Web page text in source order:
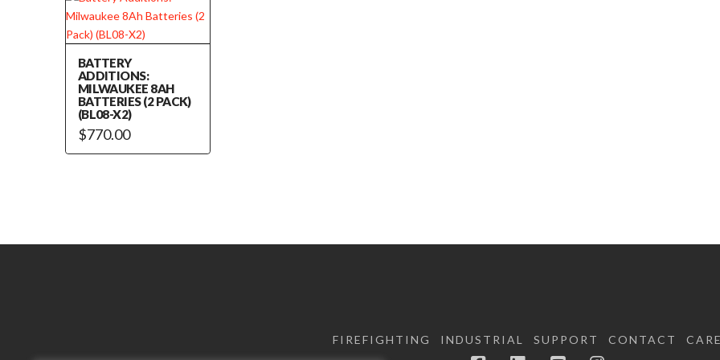
BATTERY
ADDITIONS:
MILWAUKEE 8AH
BATTERIES (2 PACK)
(BL08-X2)
$770.00
FIREFIGHTING INDUSTRIAL SUPPORT CONTACT